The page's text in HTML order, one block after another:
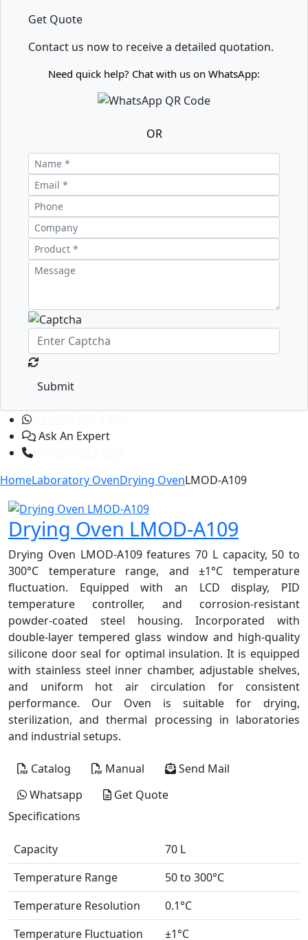
Get Quote
Contact us now to receive a detailed quotation.
Need quick help? Chat with us on WhatsApp:
OR
Submit
Ask An Expert
HomeLaboratory OvenDrying OvenLMOD-A109
Drying Oven LMOD-A109
Drying Oven LMOD-A109 features 70 L capacity, 50 to
300°C temperature range, and ±1°C temperature
fluctuation. Equipped with an LCD display, PID
temperature controller, and corrosion-resistant
powder-coated steel housing. Incorporated with
double-layer tempered glass window and high-quality
silicone door seal for optimal insulation. It is equipped
with stainless steel inner chamber, adjustable shelves,
and uniform hot air circulation for consistent
performance. Our Oven is suitable for drying,
sterilization, and thermal processing in laboratories
and industrial setups.
Catalog Manual
Send Mail
Whatsapp
Get Quote
Specifications
Capacity
70 L
Temperature Range
50 to 300°C
Temperature Resolution
0.1°C
Temperature Fluctuation
±1°C